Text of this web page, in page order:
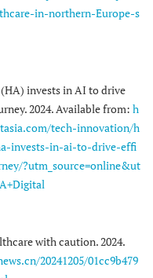
in-northern-Europe-s
invests in AI to drive
2024. Available from: h
tech-innovation/h
invests-in-ai-to-drive-effi
?utm_source=online&ut
with caution. 2024.
20241205/01cc9b479